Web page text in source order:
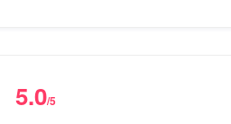
5.0/5